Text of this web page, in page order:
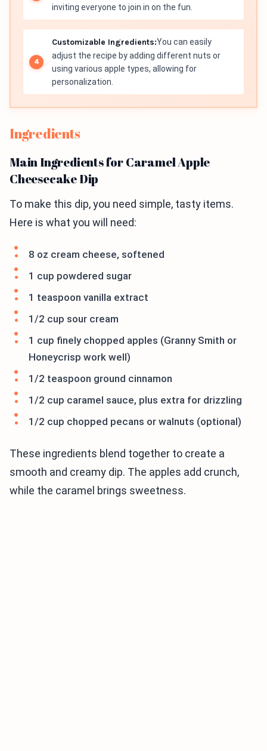
inviting everyone to join in on the fun.
Customizable Ingredients:You can easily
adjust the recipe by adding different nuts or
using various apple types, allowing for
personalization.
Ingredients
Main Ingredients for Caramel Apple
Cheesecake Dip
To make this dip, you need simple, tasty items.
Here is what you will need:
8 oz cream cheese, softened
1 cup powdered sugar
1 teaspoon vanilla extract
1/2 cup sour cream
1 cup finely chopped apples (Granny Smith or
Honeycrisp work well)
1/2 teaspoon ground cinnamon
1/2 cup caramel sauce, plus extra for drizzling
1/2 cup chopped pecans or walnuts (optional)
These ingredients blend together to create a
smooth and creamy dip. The apples add crunch,
while the caramel brings sweetness.